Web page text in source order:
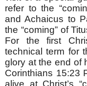
refer to the
and Achaicus to
the “coming” of
For the first
technical term for
glory at the end of
Corinthians 15:23
alive at Christ’s